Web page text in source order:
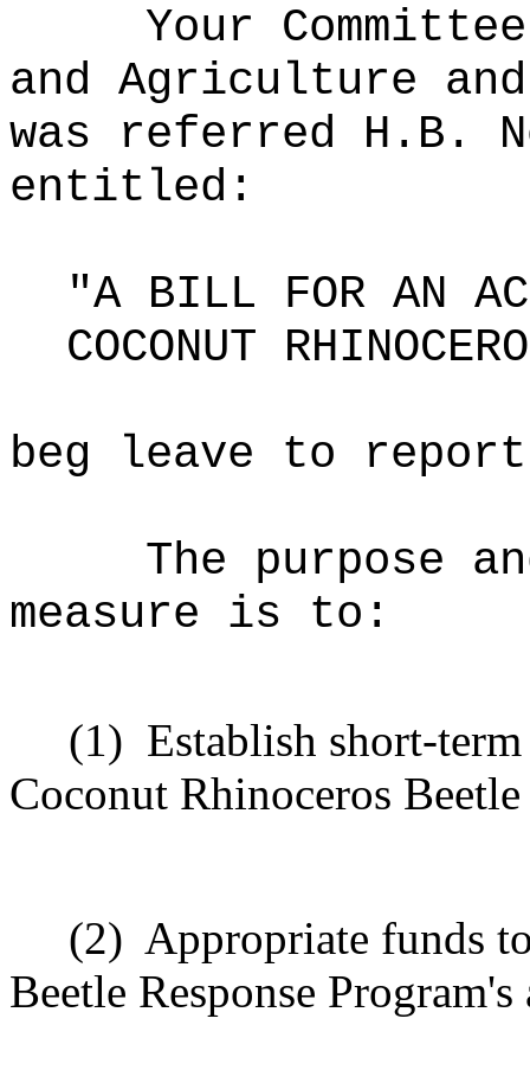
Your
and Agriculture
was referred H.B.
entitled:
"A BILL FOR AN
COCONUT
beg leave to
The purpose
measure is to:
(1) Establish short-
Coconut Rhinoceros
(2) Appropriate funds
Beetle Response